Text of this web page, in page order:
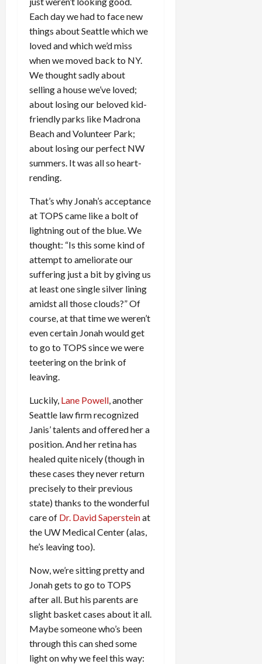
Each day we had to face new
things about Seattle which we
loved and which we’d miss
when we moved back to NY.
We thought sadly about
selling a house we’ve loved;
about losing our beloved kid-
friendly parks like Madrona
Beach and Volunteer Park;
about losing our perfect NW
summers. It was all so heart-
rending.
That’s why Jonah’s acceptance
at TOPS came like a bolt of
lightning out of the blue. We
thought: “Is this some kind of
attempt to ameliorate our
suffering just a bit by giving us
at least one single silver lining
amidst all those clouds?” Of
course, at that time we weren’t
even certain Jonah would get
to go to TOPS since we were
teetering on the brink of
leaving.
Luckily, Lane Powell, another
Seattle law firm recognized
Janis’ talents and offered her a
position. And her retina has
healed quite nicely (though in
these cases they never return
precisely to their previous
state) thanks to the wonderful
care of Dr. David Sapersteinat
the UW Medical Center (alas,
he’s leaving too).
Now, we’re sitting pretty and
Jonah gets to go to TOPS
after all. But his parents are
slight basket cases about it all.
Maybe someone who’s been
through this can shed some
light on why we feel this way: